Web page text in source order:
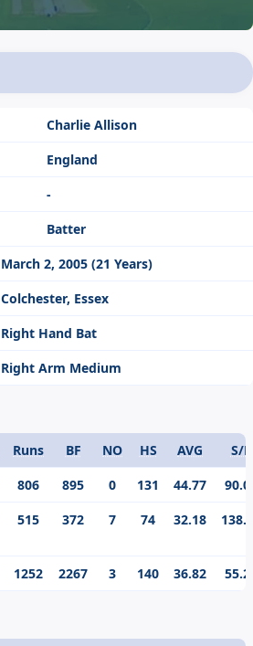
Charlie Allison
England
-
Batter
March 2, 2005 (21 Years)
Colchester, Essex
Right Hand Bat
Right Arm Medium
Runs BF NO HS AVG
S/R
806 895 0 131 44.77
515 372 7 74 32.18
1252 2267 3 140 36.82